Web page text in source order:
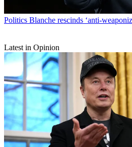
Politics Blanche rescinds ‘anti-
Latest in Opinion